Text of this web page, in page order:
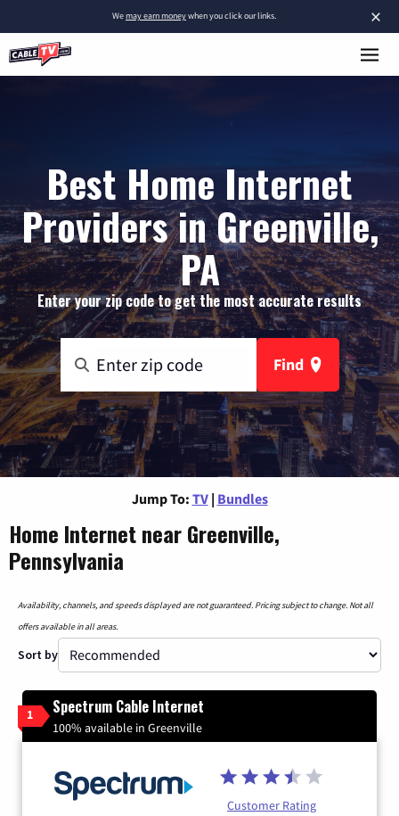
×
Wemay earn moneywhen you click our links.
Best Home Internet
Providers in Greenville,
PA
Enter your zip code to get the most accurate results
Find
Jump To: TV | Bundles
Home Internet near Greenville,
Pennsylvania
Availability, channels, and speeds displayed are not guaranteed. Pricing subject to change. Not all
offers available in all areas.
Sort by
1 Spectrum Cable Internet
100% available in Greenville
Customer Rating